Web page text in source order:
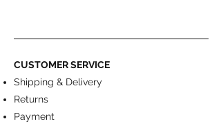
CUSTOMER SERVICE
Shipping & Delivery
Returns
Payment